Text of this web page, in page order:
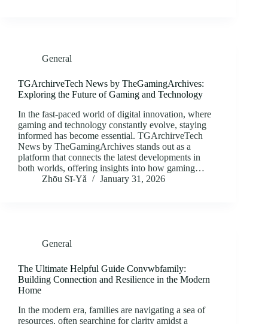
General
TGArchirveTech News by TheGamingArchives:
Exploring the Future of Gaming and Technology
In the fast-paced world of digital innovation, where
gaming and technology constantly evolve, staying
informed has become essential. TGArchirveTech
News by TheGamingArchives stands out as a
platform that connects the latest developments in
both worlds, offering insights into how gaming…
Zhōu Sī‑Yǎ
January 31, 2026
General
The Ultimate Helpful Guide Convwbfamily:
Building Connection and Resilience in the Modern
Home
In the modern era, families are navigating a sea of
resources, often searching for clarity amidst a